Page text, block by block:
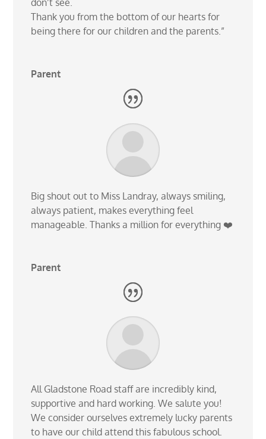
don’t see.
Thank you from the bottom of our hearts for
being there for our children and the parents.”
Parent
Big shout out to Miss Landray, always smiling,
always patient, makes everything feel
manageable. Thanks a million for everything ❤️
Parent
All Gladstone Road staff are incredibly kind,
supportive and hard working. We salute you!
We consider ourselves extremely lucky parents
to have our child attend this fabulous school.